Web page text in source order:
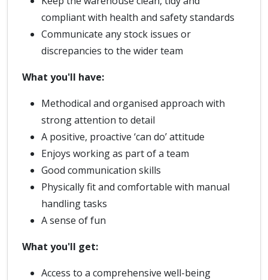
compliant with health and safety standards
Communicate any stock issues or
discrepancies to the wider team
What you'll have:
Methodical and organised approach with
strong attention to detail
A positive, proactive ‘can do’ attitude
Enjoys working as part of a team
Good communication skills
Physically fit and comfortable with manual
handling tasks
A sense of fun
What you'll get:
Access to a comprehensive well-being